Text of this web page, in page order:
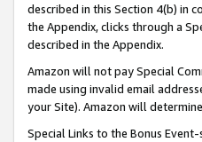
described in this Section 4(b) in
the Appendix, clicks through a
described in the Appendix.
Amazon will not pay Special
made using invalid email
your Site). Amazon will
Special Links to the Bonus